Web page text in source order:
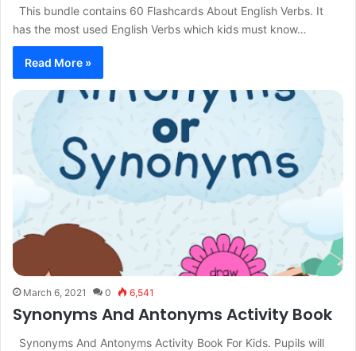
This bundle contains 60 Flashcards About English Verbs. It
has the most used English Verbs which kids must know…
Read More »
March 6, 2021 0 6,541
Synonyms And Antonyms Activity Book
Synonyms And Antonyms Activity Book For Kids. Pupils will